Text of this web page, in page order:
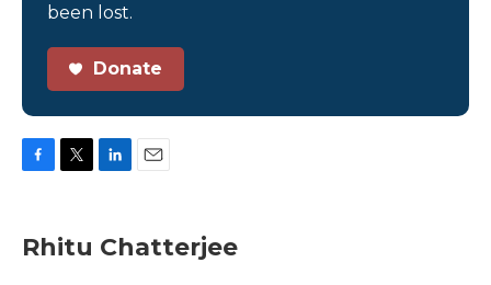
been lost.
Donate
e
b
t
t
k
e
i
l
Rhitu Chatterjee